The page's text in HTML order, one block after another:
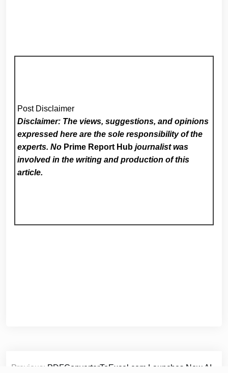
Post Disclaimer
Disclaimer: The views, suggestions, and opinions
expressed here are the sole responsibility of the
experts. No Prime Report Hub journalist was
involved in the writing and production of this
article.
Post
Previous: PDFConverterToExcel.com Launches New AI